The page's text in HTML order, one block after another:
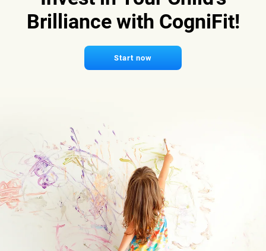
Brilliance with CogniFit!
Start now